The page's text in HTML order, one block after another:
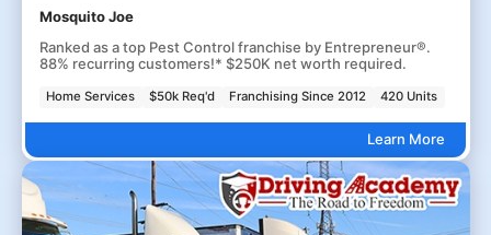
Mosquito Joe
Ranked as a top Pest Control franchise by Entrepreneur®.
88% recurring customers!* $250K net worth required.
Home Services $50k Req'd Franchising Since 2012 420 Units
Learn More